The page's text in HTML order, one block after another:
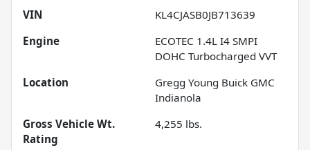
VIN
KL4CJASB0JB713639
Engine
ECOTEC 1.4L I4 SMPI
DOHC Turbocharged VVT
Location
Gregg Young Buick GMC
Indianola
Gross Vehicle Wt.
Rating
4,255 lbs.